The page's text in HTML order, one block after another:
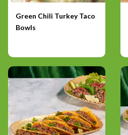
Green Chili Turkey Taco
Bowls